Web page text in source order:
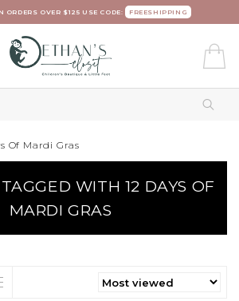
ORDERS OVER $125 USE CODE: FREESHIPPING
Of Mardi Gras
WITH 12 DAYS OF
MARDI GRAS